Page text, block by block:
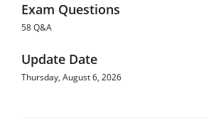
Exam Questions
58 Q&A
Update Date
Thursday, August 6, 2026